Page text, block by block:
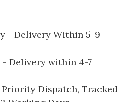
- Delivery Within 5-9
- Delivery within 4-7
Dispatch, Tracked